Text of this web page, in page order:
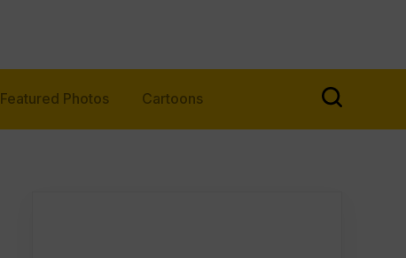
Featured Photos Cartoons